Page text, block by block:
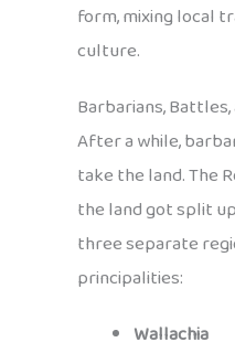
form, mixing local
culture.
Barbarians,
After a while,
take the land. The
the land got split
three separate
principalities:
Wallachia